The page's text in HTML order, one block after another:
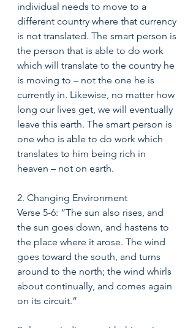
individual needs to move to a
different country where that currency
is not translated. The smart person is
the person that is able to do work
which will translate to the country he
is moving to – not the one he is
currently in. Likewise, no matter how
long our lives get, we will eventually
leave this earth. The smart person is
one who is able to do work which
translates to him being rich in
heaven – not on earth.
2. Changing Environment
Verse 5-6: “The sun also rises, and
the sun goes down, and hastens to
the place where it arose. The wind
goes toward the south, and turns
around to the north; the wind whirls
about continually, and comes again
on its circuit.”